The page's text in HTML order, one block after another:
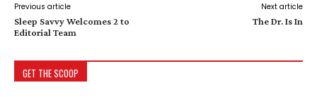
Previous article
Sleep Savvy Welcomes 2 to
Editorial Team
Next article
The Dr. Is In
GET THE SCOOP